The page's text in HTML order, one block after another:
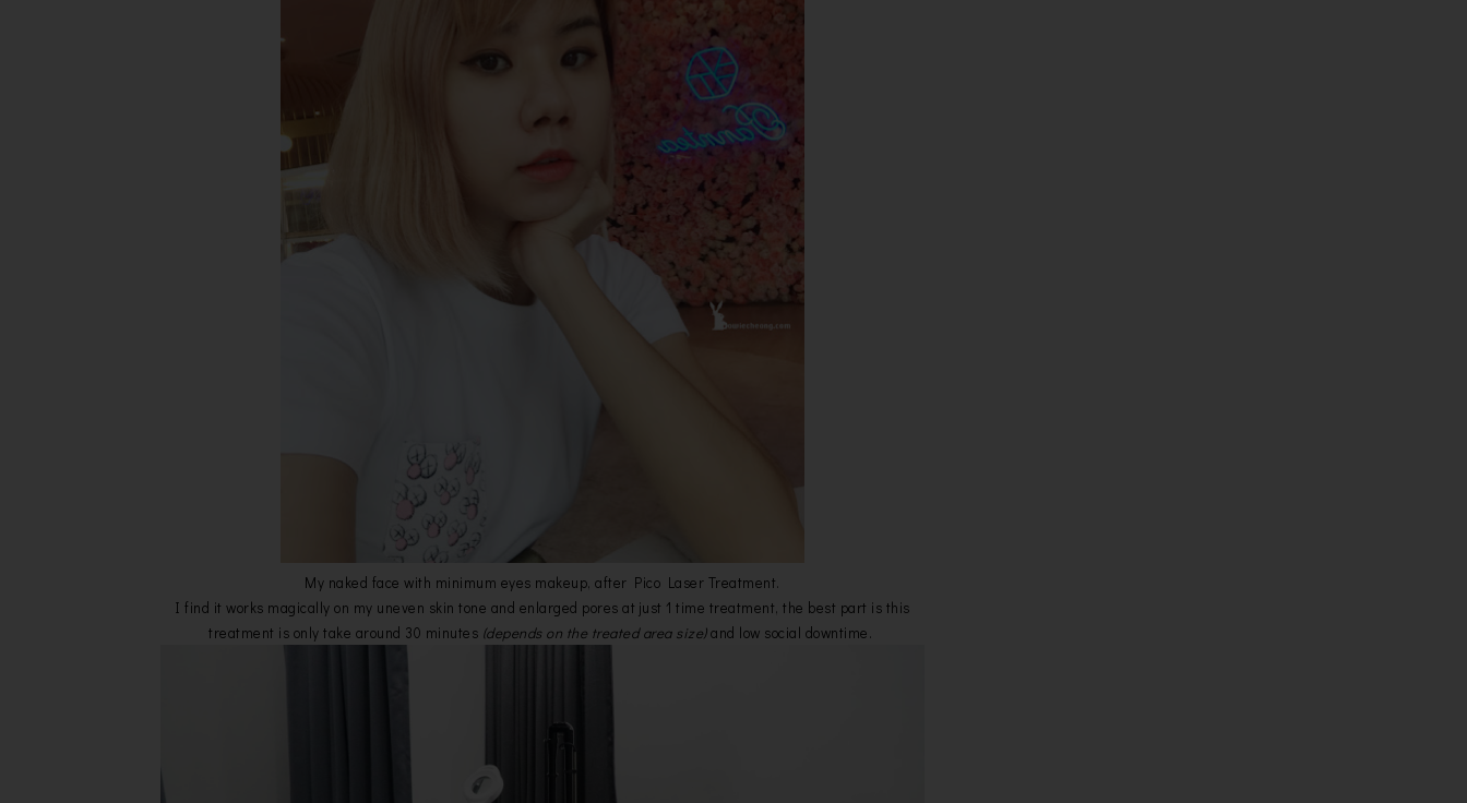
My naked face with minimum eyes makeup, after Pico Laser Treatment.
I find it works magically on my uneven skin tone and enlarged pores at just 1 time treatment, the best part is this
treatment is only take around 30 minutes (depends on the treated area size)and low social downtime.